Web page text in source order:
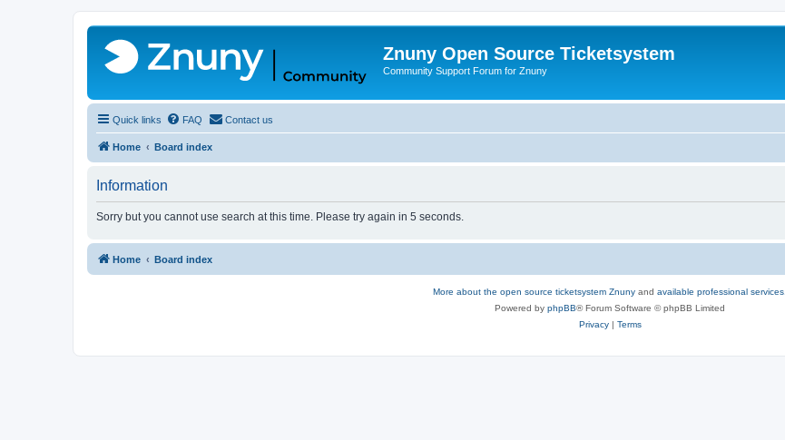
Znuny Open Source Ticketsystem
Community Support Forum for Znuny
Quick links FAQ Contact us
Home Board index
Information
Sorry but you cannot use search at this time. Please try again in 5 seconds.
Home Board index
More about the open source ticketsystem Znuny and available professional services.
Powered by phpBB® Forum Software © phpBB Limited
Privacy| Terms